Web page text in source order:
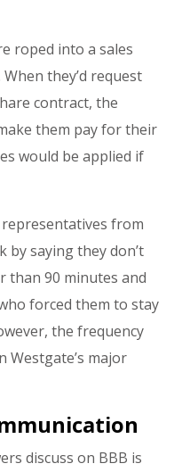
roped into a sales
they’d request
contract, the
them pay for their
would be applied if
from
by saying they don’t
than 90 minutes and
forced them to stay
the frequency
major
discuss on BBB is